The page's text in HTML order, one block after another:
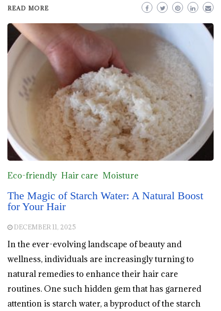
READ MORE
Eco-friendly Hair care Moisture
The Magic of Starch Water: A Natural Boost
for Your Hair
DECEMBER 11, 2025
In the ever-evolving landscape of beauty and
wellness, individuals are increasingly turning to
natural remedies to enhance their hair care
routines. One such hidden gem that has garnered
attention is starch water, a byproduct of the starch